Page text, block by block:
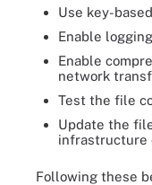
Use key-
Enable
Enable
network
Test the file
Update the
infrastructure
Following these